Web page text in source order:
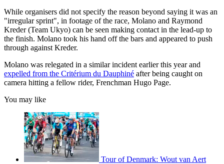
While organisers did not specify the reason beyond saying it was an
"irregular sprint", in footage of the race, Molano and Raymond
Kreder (Team Ukyo) can be seen making contact in the lead-up to
the finish. Molano took his hand off the bars and appeared to push
through against Kreder.
Molano was relegated in a similar incident earlier this year and
expelled from the Critérium du Dauphiné after being caught on
camera hitting a fellow rider, Frenchman Hugo Page.
You may like
Tour of Denmark: Wout van Aert